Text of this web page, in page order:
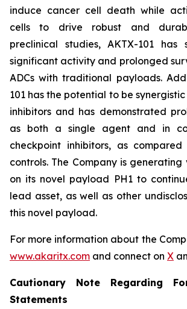
induce cancer cell death while
cells to drive robust and
preclinical studies, AKTX-101 has
significant activity and prolonged
ADCs with traditional payloads.
101 has the potential to be
inhibitors and has demonstrated
as both a single agent and in
checkpoint inhibitors, as
controls. The Company is
on its novel payload PH1 to
lead asset, as well as other
this novel payload.
For more information about the
www.akaritx.com and connect on X
Cautionary Note Regarding
Statements